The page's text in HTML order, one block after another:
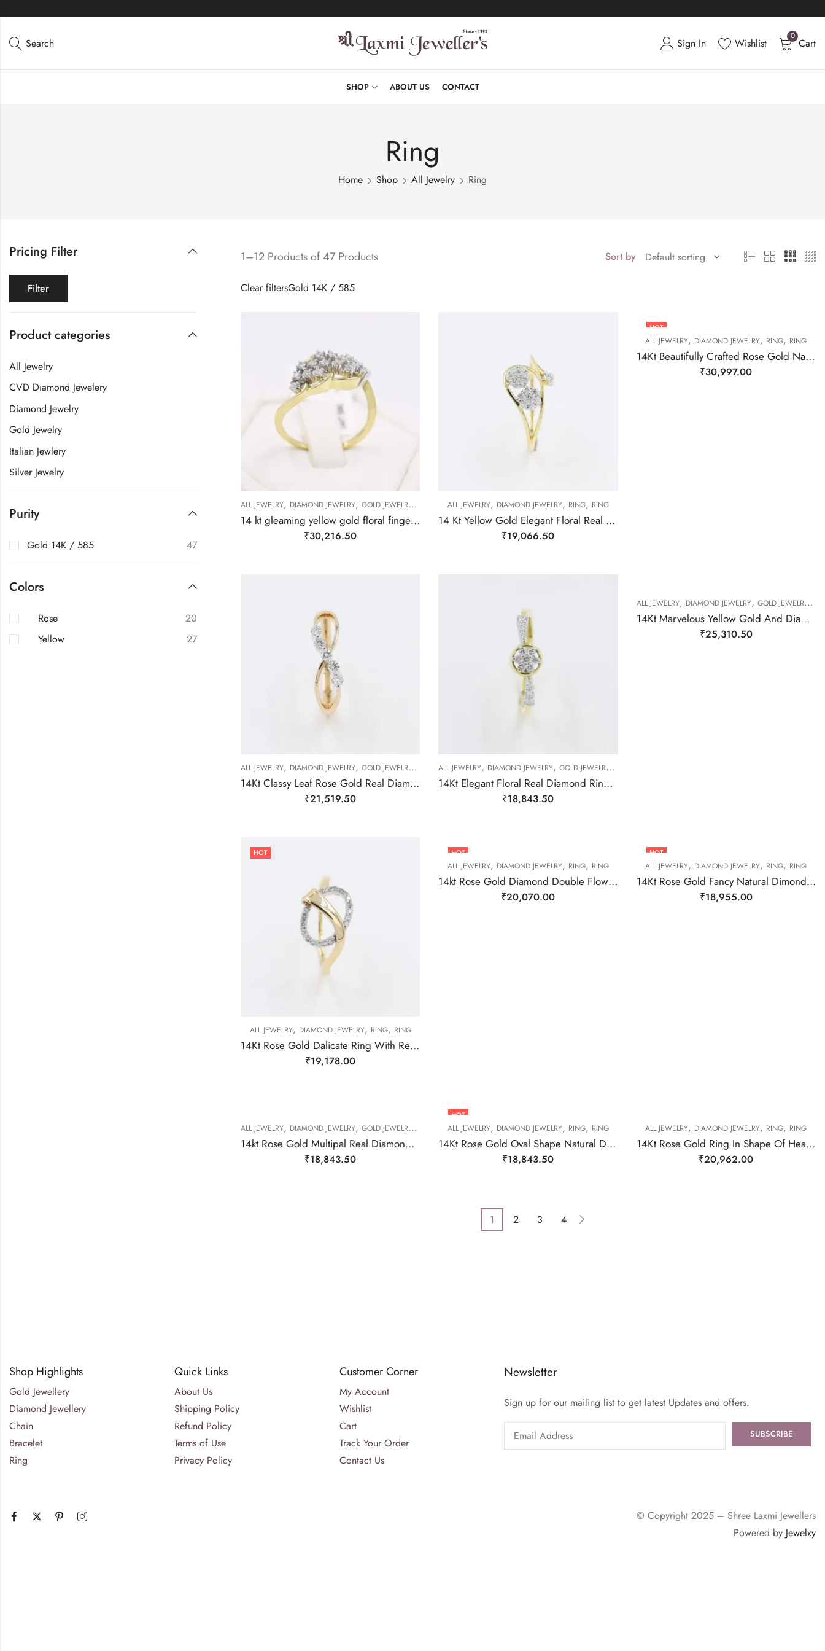
Search Sign In Wishlist
0
Cart
SHOP ABOUT US CONTACT
Ring
Home Shop All Jewelry Ring
1–12 Products of 47 Products Sort by
Clear filtersGold 14K / 585
ALL JEWELRY, DIAMOND JEWELRY, GOLD JEWELRY , RING ,RING
14 kt gleaming yellow gold floral finger ring-209496
₹30,216.50
ALL JEWELRY, DIAMOND JEWELRY, RING, RING
14 Kt Yellow Gold Elegant Floral Real Diamond Ring-209485
₹19,066.50
HOT
ALL JEWELRY, DIAMOND JEWELRY, RING, RING
14Kt Beautifully Crafted Rose Gold Natural Daimond Ring-209472
₹30,997.00
ALL JEWELRY, DIAMOND JEWELRY, GOLD JEWELRY , ,RING,RING
14Kt Classy Leaf Rose Gold Real Diamond Finger Ring-209489
₹21,519.50
ALL JEWELRY, DIAMOND JEWELRY,GOLD JEWELRY ,
14Kt Elegant Floral Real Diamond Ring-209501
₹18,843.50
ALL JEWELRY, DIAMOND JEWELRY, GOLD JEWELRY ,
14Kt Marvelous Yellow Gold And Diamond Cluster Ring-209500
₹25,310.50
HOT
ALL JEWELRY, DIAMOND JEWELRY, RING, RING
14Kt Rose Gold Dalicate Ring With Real Daimond-209480
₹19,178.00
HOT
ALL JEWELRY, DIAMOND JEWELRY, RING, RING
14kt Rose Gold Diamond Double Flower Ring-209443
₹20,070.00
HOT
ALL JEWELRY, DIAMOND JEWELRY, RING, RING
14Kt Rose Gold Fancy Natural Dimond Ring-209479
₹18,955.00
ALL JEWELRY, DIAMOND JEWELRY, GOLD JEWELRY , RING ,RING
14kt Rose Gold Multipal Real Diamond Ring-209483
₹18,843.50
HOT
ALL JEWELRY, DIAMOND JEWELRY, RING, RING
14Kt Rose Gold Oval Shape Natural Diamond Ring-209477
₹18,843.50
ALL JEWELRY, DIAMOND JEWELRY, RING, RING
14Kt Rose Gold Ring In Shape Of Hearts With Two Diamond on It-209474
₹20,962.00
1 2 3 4
Pricing Filter
Filter
Product categories
All Jewelry
CVD Diamond Jewelery
Diamond Jewelry
Gold Jewelry
Italian Jewlery
Silver Jewelry
Purity
Gold 14K / 585 47
Colors
Rose
20
Yellow
27
Shop Highlights
Gold Jewellery
Diamond Jewellery
Chain
Bracelet
Ring
Quick Links
About Us
Shipping Policy
Refund Policy
Terms of Use
Privacy Policy
Customer Corner
My Account
Wishlist
Cart
Track Your Order
Contact Us
Newsletter
Sign up for our mailing list to get latest Updates and offers.
© Copyright 2025 – Shree Laxmi Jewellers
Powered by Jewelxy